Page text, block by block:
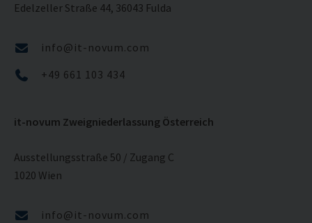
Edelzeller Straße 44, 36043 Fulda
info@it-novum.com
+49 661 103 434
it-novum Zweigniederlassung Österreich
Ausstellungsstraße 50 / Zugang C
1020 Wien
info@it-novum.com